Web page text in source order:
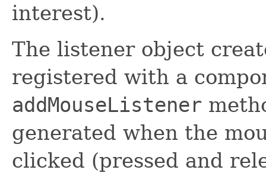
interest).
The listener object
registered with a
addMouseListener
generated when the
clicked (pressed and